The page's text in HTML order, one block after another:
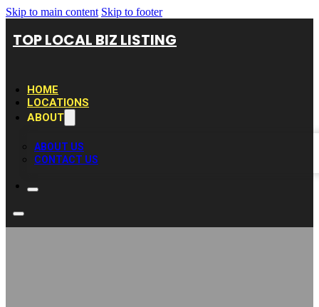
Skip to main content Skip to footer
TOP LOCAL BIZ LISTING
HOME
LOCATIONS
ABOUT
ABOUT US
CONTACT US